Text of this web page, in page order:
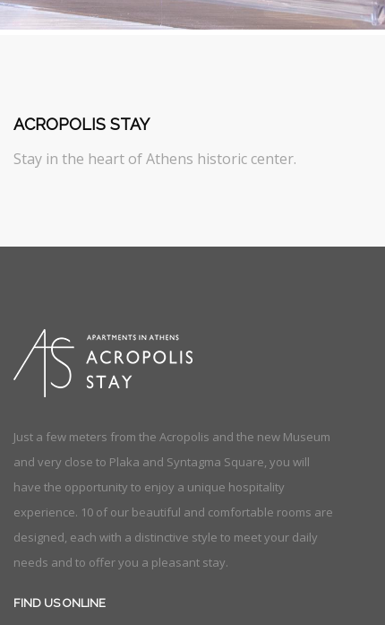
ACROPOLIS STAY
Stay in the heart of Athens historic center.
Just a few meters from the Acropolis and the new Museum
and very close to Plaka and Syntagma Square, you will
have the opportunity to enjoy a unique hospitality
experience. 10 of our beautiful and comfortable rooms are
designed, each with a distinctive style to meet your daily
needs and to offer you a pleasant stay.
FIND US ONLINE